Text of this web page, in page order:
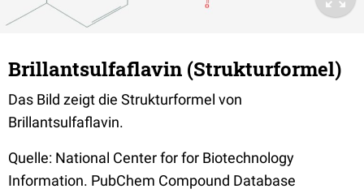
Brillantsulfaflavin (Strukturformel)
Das Bild zeigt die Strukturformel von
Brillantsulfaflavin.
Quelle: National Center for for Biotechnology
Information. PubChem Compound Database